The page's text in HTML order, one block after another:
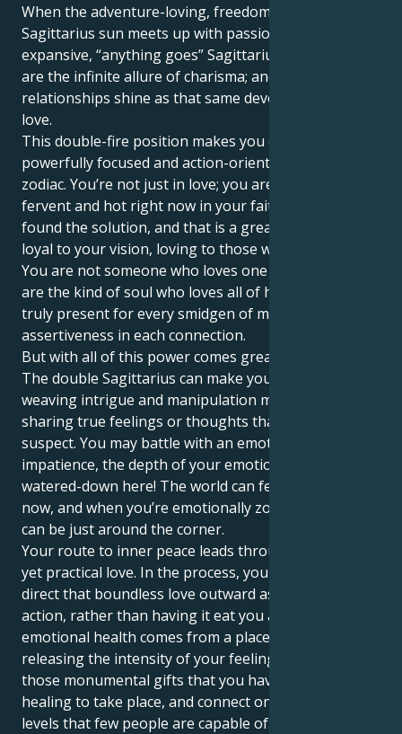
When the adventure-loving, freedom-seeking
Sagittarius sun meets up with passionate Venus in
expansive, “anything goes” Sagittarius. Outside, you
are the infinite allure of charisma; and within your
relationships shine as that same devouring, faithful
love.
This double-fire position makes you one of the most
powerfully focused and action-oriented people in the
zodiac. You’re not just in love; you are love. You are
fervent and hot right now in your faith that you have
found the solution, and that is a great thing! You're
loyal to your vision, loving to those who protect it.
You are not someone who loves one person — you
are the kind of soul who loves all of humanity and is
truly present for every smidgen of magic and
assertiveness in each connection.
But with all of this power comes great challenges.
The double Sagittarius can make you playabihty,
weaving intrigue and manipulation more than
sharing true feelings or thoughts that appear
suspect. You may battle with an emotional
impatience, the depth of your emotions are not likely
watered-down here! The world can feel like a lot right
now, and when you’re emotionally zonked, burnout
can be just around the corner.
Your route to inner peace leads through a spiritual
yet practical love. In the process, you can learn to
direct that boundless love outward as productive
action, rather than having it eat you away. Your own
emotional health comes from a place where you are
releasing the intensity of your feelings and allowing
those monumental gifts that you have to allow
healing to take place, and connect on such deep
levels that few people are capable of.